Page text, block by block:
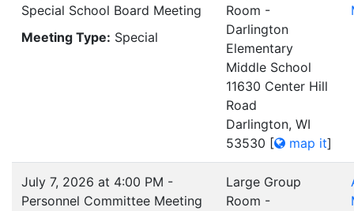
Special School Board Meeting
Meeting Type: Special
Room -
Darlington
Elementary
Middle School
11630 Center Hill
Road
Darlington, WI
53530 [ map it]
July 7, 2026 at 4:00 PM -
Personnel Committee Meeting
Large Group
Room -